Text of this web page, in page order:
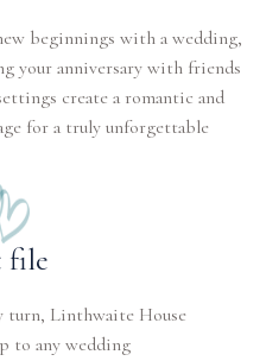
beginnings with a wedding,
your anniversary with friends
create a romantic and
for a truly unforgettable
file
turn, Linthwaite House
to any wedding